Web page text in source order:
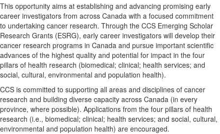
This opportunity aims at establishing and advancing promising early
career investigators from across Canada with a focused commitment
to undertaking cancer research. Through the CCS Emerging Scholar
Research Grants (ESRG), early career investigators will develop their
cancer research programs in Canada and pursue important scientific
advances of the highest quality and potential for impact in the four
pillars of health research (biomedical; clinical; health services; and
social, cultural, environmental and population health).
CCS is committed to supporting all areas and disciplines of cancer
research and building diverse capacity across Canada (in every
province, where possible). Applications from the four pillars of health
research (i.e., biomedical; clinical; health services; and social, cultural,
environmental and population health) are encouraged.